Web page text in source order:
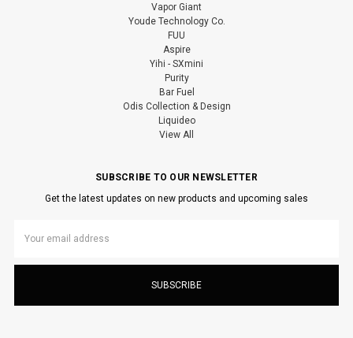
Vapor Giant
Youde Technology Co.
FUU
Aspire
Yihi - SXmini
Purity
Bar Fuel
Odis Collection & Design
Liquideo
View All
SUBSCRIBE TO OUR NEWSLETTER
Get the latest updates on new products and upcoming sales
Address